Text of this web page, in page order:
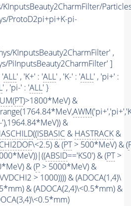
KInputsBeauty2CharmFilter/
ProtoD2pi+pi+K-pi-
KInputsBeauty2CharmFilter' ,
PiInputsBeauty2CharmFilter' ]
'ALL' , 'K+' : 'ALL' , 'K-' : 'ALL' , 'pi+' :
' , 'pi-' : 'ALL' }
(PT)>1800*MeV) &
AWM
'),1964.84*MeV)) &
((ISBASIC & HASTRACK &
\<2.5) & (PT> 500*MeV) & (
ABSID=='KS0') & (PT>
& (P > 5000*MeV) &
> 1000)))) & (ADOCA(1,4)\
& (ADOCA(2,4)\<0.5*mm) &